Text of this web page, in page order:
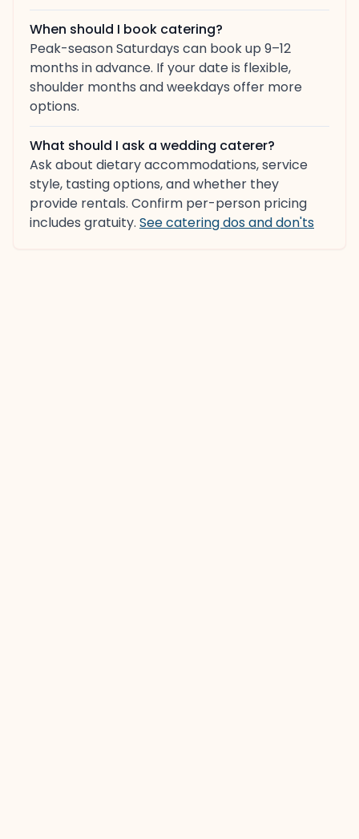
When should I book catering?
Peak-season Saturdays can book up 9–12
months in advance. If your date is flexible,
shoulder months and weekdays offer more
options.
What should I ask a wedding caterer?
Ask about dietary accommodations, service
style, tasting options, and whether they
provide rentals. Confirm per-person pricing
includes gratuity. See catering dos and don'ts